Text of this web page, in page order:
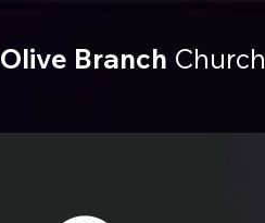
Olive Branch Church